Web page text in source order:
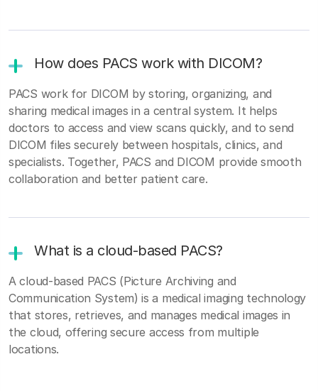
How does PACS work with DICOM?
PACS work for DICOM by storing, organizing, and
sharing medical images in a central system. It helps
doctors to access and view scans quickly, and to send
DICOM files securely between hospitals, clinics, and
specialists. Together, PACS and DICOM provide smooth
collaboration and better patient care.
What is a cloud-based PACS?
A cloud-based PACS (Picture Archiving and
Communication System) is a medical imaging technology
that stores, retrieves, and manages medical images in
the cloud, offering secure access from multiple
locations.